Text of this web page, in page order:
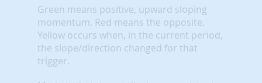
Green means positive, upward sloping
momentum. Red means the opposite.
Yellow occurs when, in the current period,
the slope/direction changed for that
trigger.